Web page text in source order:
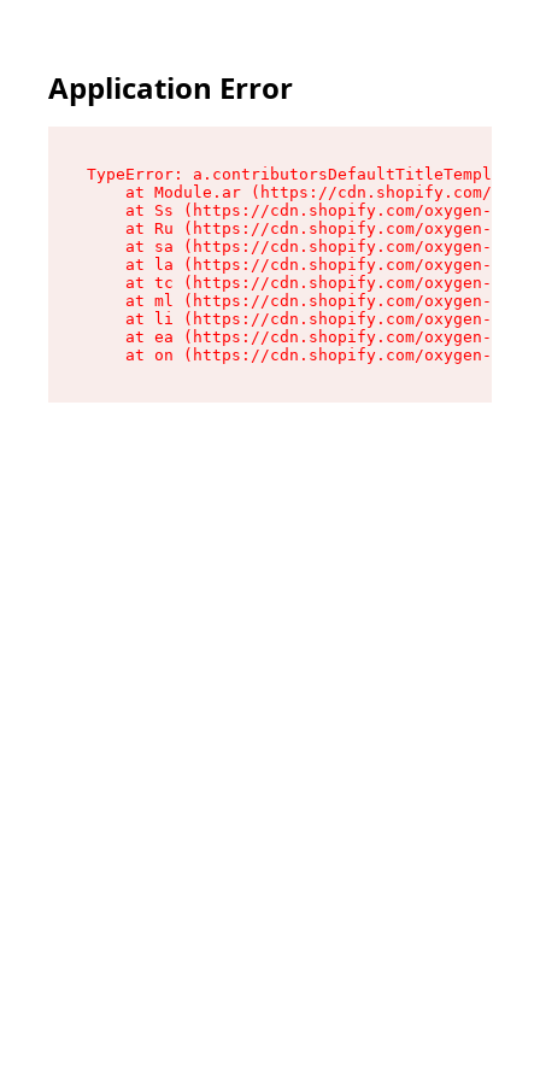
Application Error
TypeError:
at Module.ar (https://cdn.shopify.com/
at Ss (https://cdn.shopify.com/oxygen-v2/
at Ru (https://cdn.shopify.com/oxygen-v2/
at sa (https://cdn.shopify.com/oxygen-v2/
at la (https://cdn.shopify.com/oxygen-v2/
at tc (https://cdn.shopify.com/oxygen-v2/
at ml (https://cdn.shopify.com/oxygen-v2/
at li (https://cdn.shopify.com/oxygen-v2/
at ea (https://cdn.shopify.com/oxygen-v2/
at on (https://cdn.shopify.com/oxygen-v2/